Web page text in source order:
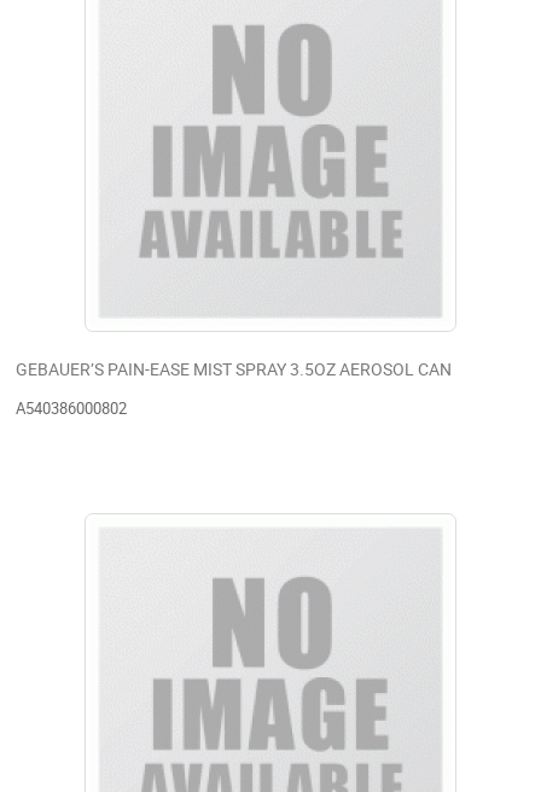
GEBAUER’S PAIN-EASE MIST SPRAY 3.5OZ AEROSOL CAN
A540386000802